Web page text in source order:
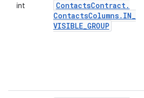
int ContactsContract.
ContactsColumns. IN_
VISIBLE_GROUP